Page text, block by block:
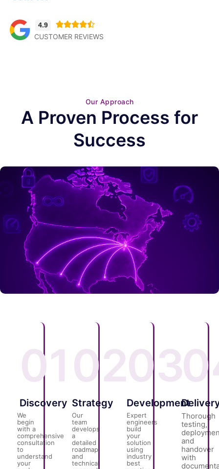
4.9 
CUSTOMER REVIEWS
Our Approach
A Proven Process for
Success
01
Discovery
We
begin
with a
comprehensive
consultation
to
understand
your
02
Strategy
Our
team
develops
a
detailed
roadmap
and
technical
03
Development
Expert
engineers
build
your
solution
using
industry
best
Thorough
testing,
and
handover
with